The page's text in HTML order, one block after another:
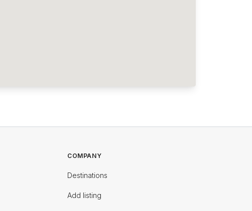
COMPANY
Destinations
Add listing